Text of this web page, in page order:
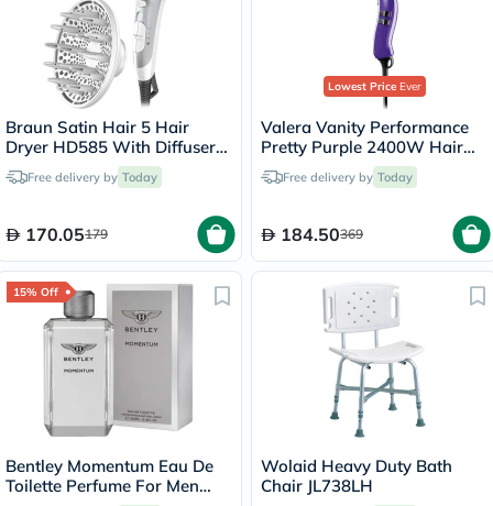
Braun Satin Hair 5 Hair
Dryer HD585 With Diffuser
And Ionic Function
Free delivery by Today
170.05179
Lowest PriceEver
Valera Vanity Performance
Pretty Purple 2400W Hair
Dryer 586.12
Free delivery by Today
184.50369
15% Off
Bentley Momentum Eau De
Toilette Perfume For Men
Wolaid Heavy Duty Bath
Chair JL738LH